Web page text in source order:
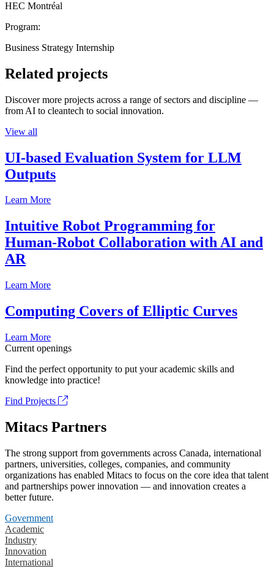
HEC Montréal
Program:
Business Strategy Internship
Related projects
Discover more projects across a range of sectors and discipline —
from AI to cleantech to social innovation.
View all
UI-based Evaluation System for LLM
Outputs
Learn More
Intuitive Robot Programming for
Human-Robot Collaboration with AI and
AR
Learn More
Computing Covers of Elliptic Curves
Learn More
Current openings
Find the perfect opportunity to put your academic skills and
knowledge into practice!
Find Projects
Mitacs Partners
The strong support from governments across Canada, international
partners, universities, colleges, companies, and community
organizations has enabled Mitacs to focus on the core idea that talent
and partnerships power innovation — and innovation creates a
better future.
Government
Academic
Industry
Innovation
International